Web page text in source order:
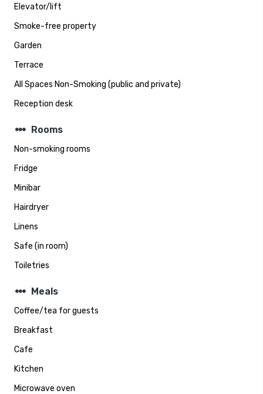
Elevator/lift
Smoke-free property
Garden
Terrace
All Spaces Non-Smoking (public and private)
Reception desk
steppers Rooms
Non-smoking rooms
Fridge
Minibar
Hairdryer
Linens
Safe (in room)
Toiletries
steppers Meals
Coffee/tea for guests
Breakfast
Cafe
Kitchen
Microwave oven